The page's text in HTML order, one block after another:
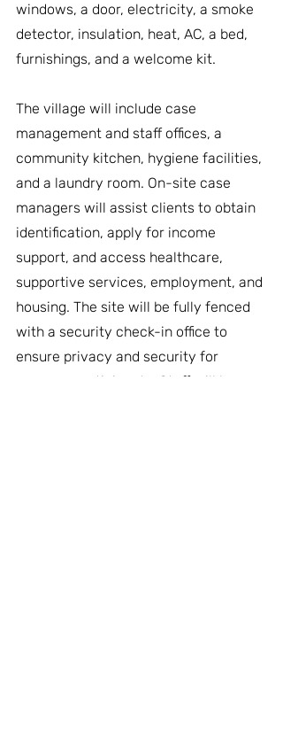
windows, a door, electricity, a smoke
detector, insulation, heat, AC, a bed,
furnishings, and a welcome kit.
The village will include case
management and staff offices, a
community kitchen, hygiene facilities,
and a laundry room. On-site case
managers will assist clients to obtain
identification, apply for income
support, and access healthcare,
supportive services, employment, and
housing. The site will be fully fenced
with a security check-in office to
ensure privacy and security for
program participants. Staff will be